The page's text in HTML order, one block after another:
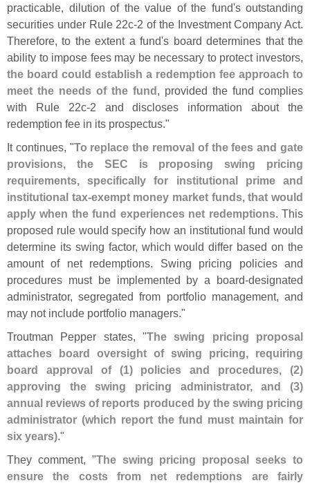
practicable, dilution of the value of the fund's outstanding
securities under Rule 22c-2 of the Investment Company Act.
Therefore, to the extent a fund's board determines that the
ability to impose fees may be necessary to protect investors,
the board could establish a redemption fee approach to
meet the needs of the fund, provided the fund complies
with Rule 22c-2 and discloses information about the
redemption fee in its prospectus."
It continues, "To replace the removal of the fees and gate
provisions, the SEC is proposing swing pricing
requirements, specifically for institutional prime and
institutional tax-exempt money market funds, that would
apply when the fund experiences net redemptions. This
proposed rule would specify how an institutional fund would
determine its swing factor, which would differ based on the
amount of net redemptions. Swing pricing policies and
procedures must be implemented by a board-designated
administrator, segregated from portfolio management, and
may not include portfolio managers."
Troutman Pepper states, "The swing pricing proposal
attaches board oversight of swing pricing, requiring
board approval of (1) policies and procedures, (2)
approving the swing pricing administrator, and (3)
annual reviews of reports produced by the swing pricing
administrator (which report the fund must maintain for
six years)."
They comment, "The swing pricing proposal seeks to
ensure the costs from net redemptions are fairly